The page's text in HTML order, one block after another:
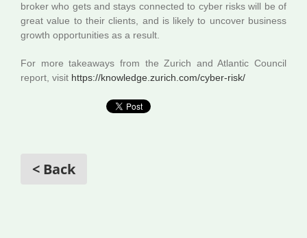
broker who gets and stays connected to cyber risks will be of
great value to their clients, and is likely to uncover business
growth opportunities as a result.
For more takeaways from the Zurich and Atlantic Council
report, visit https://knowledge.zurich.com/cyber-risk/
< Back